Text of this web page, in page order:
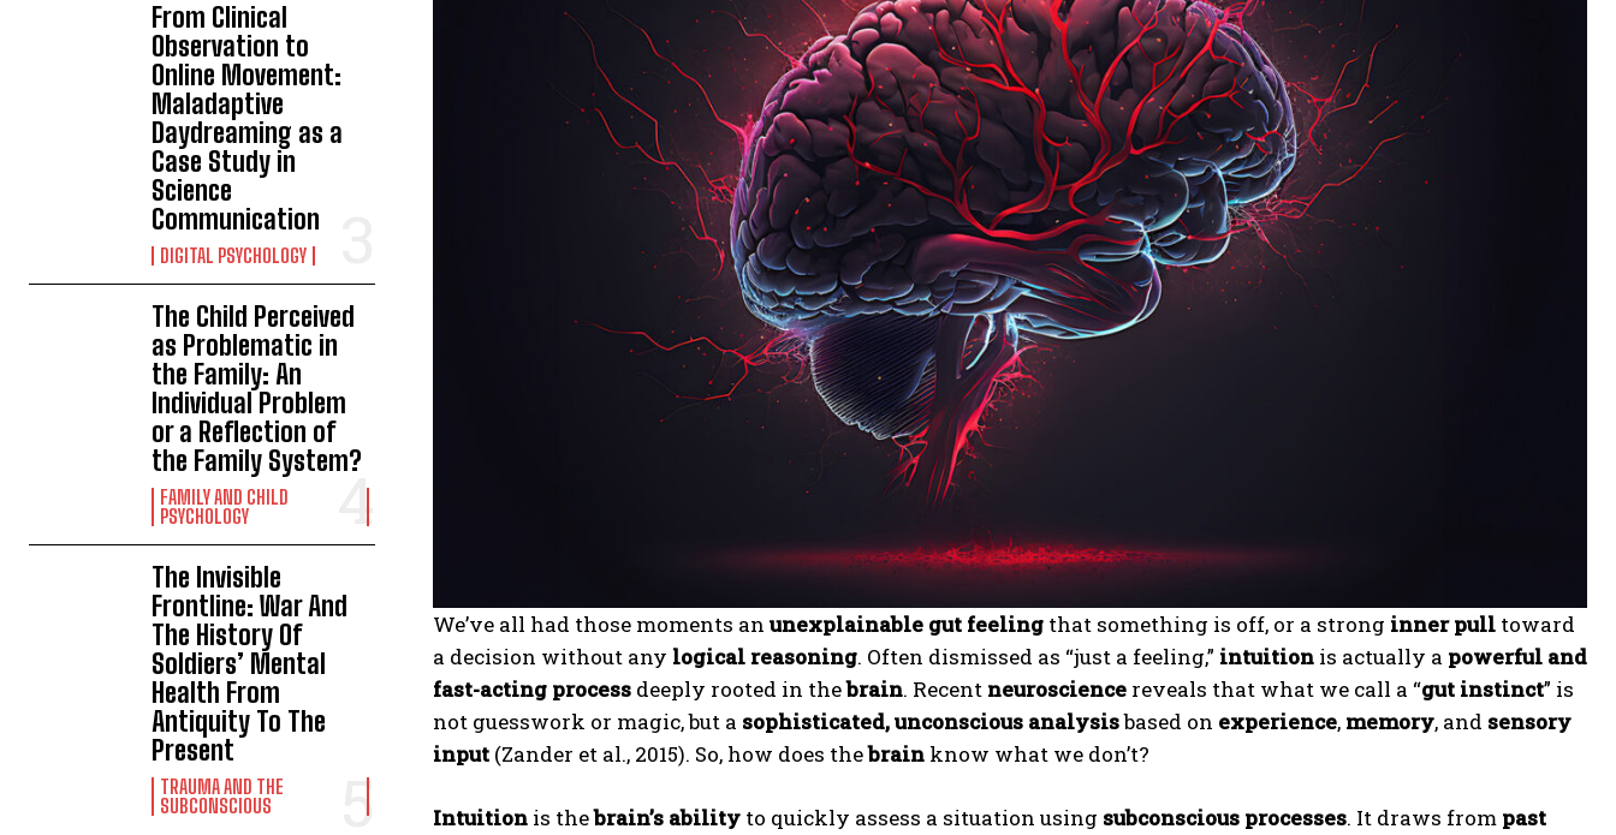
From Clinical
Observation to
Online Movement:
Maladaptive
Daydreaming as a
Case Study in
Science
Communication
DIGITAL PSYCHOLOGY
The Child Perceived
as Problematic in
the Family: An
Individual Problem
or a Reflection of
the Family System?
FAMILY AND CHILD
PSYCHOLOGY
The Invisible
Frontline: War And
The History Of
Soldiers’ Mental
Health From
Antiquity To The
Present
TRAUMA AND THE
SUBCONSCIOUS
We’ve all had those moments an unexplainable gut feeling that something is off, or a strong inner pull toward
a decision without any logical reasoning. Often dismissed as “just a feeling,” intuition is actually a powerful and
fast-acting process deeply rooted in thebrain. Recent neuroscience reveals that what we call a “gut instinct” is
not guesswork or magic, but a sophisticated, unconscious analysisbased on experience, memory, and sensory
input (Zander et al., 2015). So, how does thebrain know what we don’t?
Intuition is thebrain’s ability to quickly assess a situation using subconscious processes. It draws from past